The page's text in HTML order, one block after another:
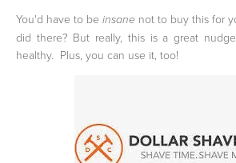
You'd have to be insane not to buy this for
did there? But really, this is a great
healthy. Plus, you can use it, too!